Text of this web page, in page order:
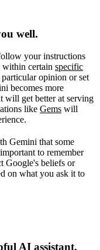
well.
your instructions
within certain specific
opinion or set
becomes more
will get better at serving
like Gems will
Gemini that some
to remember
Google's beliefs or
on what you ask it to
AI assistant.